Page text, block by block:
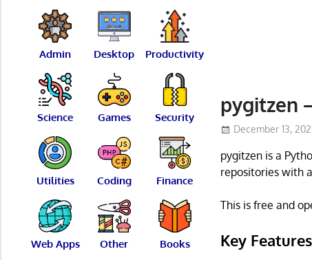
pygitzen
December 13,
pygitzen is a
repositories with
This is free and
Key Features
Admin Desktop Productivity
Science Games Security
Utilities Coding Finance
Web Apps Other Books